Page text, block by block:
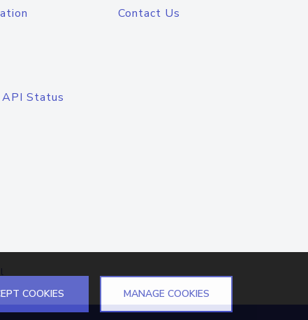
Status
Contact Us
COOKIES MANAGE COOKIES